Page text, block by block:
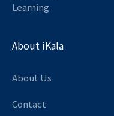
Learning
About iKala
About Us
Contact